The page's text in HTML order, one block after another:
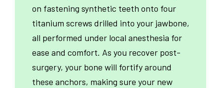
on fastening synthetic teeth onto four
titanium screws drilled into your jawbone,
all performed under local anesthesia for
ease and comfort. As you recover post-
surgery, your bone will fortify around
these anchors, making sure your new